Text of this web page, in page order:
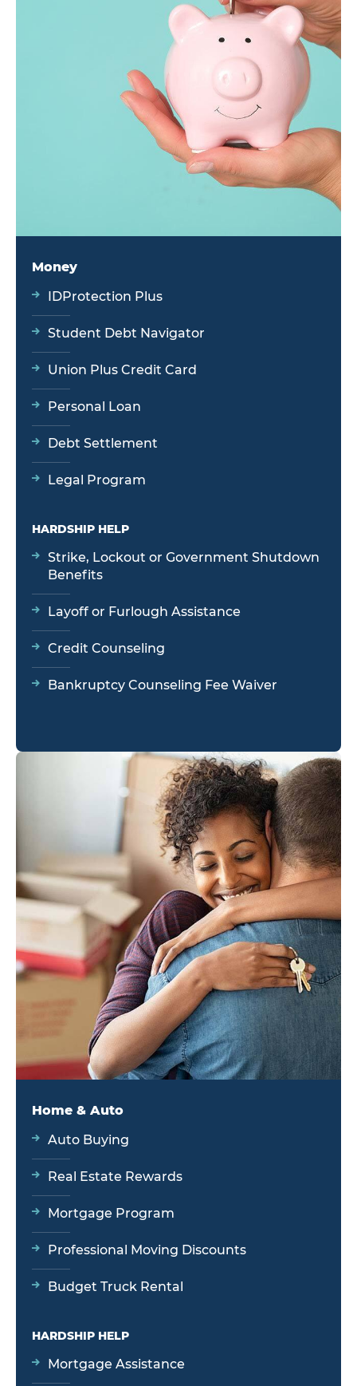
Money
IDProtection Plus
Student Debt Navigator
Union Plus Credit Card
Personal Loan
Debt Settlement
Legal Program
HARDSHIP HELP
Strike, Lockout or Government Shutdown
Benefits
Layoff or Furlough Assistance
Credit Counseling
Bankruptcy Counseling Fee Waiver
Home & Auto
Auto Buying
Real Estate Rewards
Mortgage Program
Professional Moving Discounts
Budget Truck Rental
HARDSHIP HELP
Mortgage Assistance